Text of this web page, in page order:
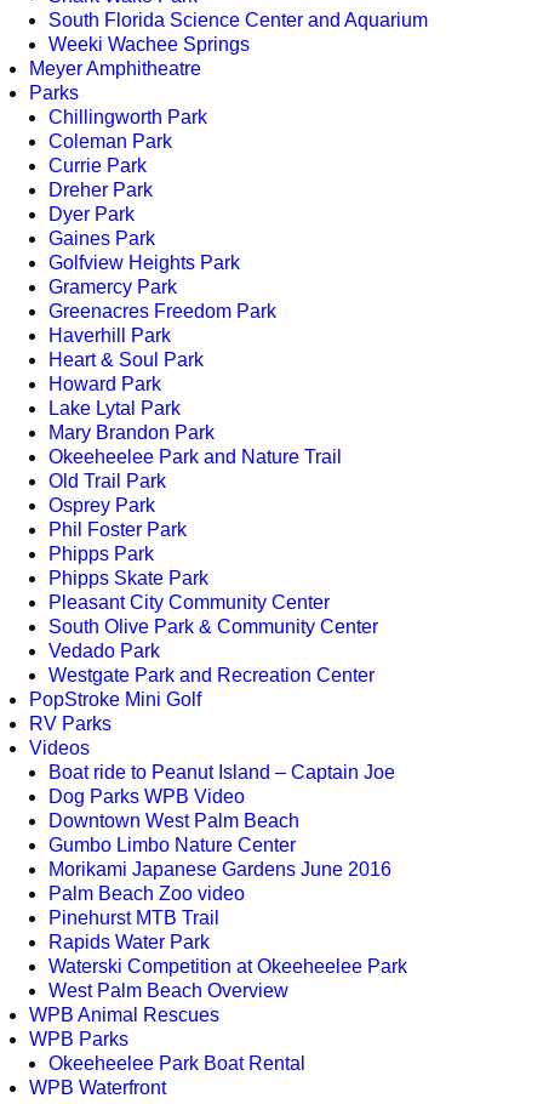
South Florida Science Center and Aquarium
Weeki Wachee Springs
Meyer Amphitheatre
Parks
Chillingworth Park
Coleman Park
Currie Park
Dreher Park
Dyer Park
Gaines Park
Golfview Heights Park
Gramercy Park
Greenacres Freedom Park
Haverhill Park
Heart & Soul Park
Howard Park
Lake Lytal Park
Mary Brandon Park
Okeeheelee Park and Nature Trail
Old Trail Park
Osprey Park
Phil Foster Park
Phipps Park
Phipps Skate Park
Pleasant City Community Center
South Olive Park & Community Center
Vedado Park
Westgate Park and Recreation Center
PopStroke Mini Golf
RV Parks
Videos
Boat ride to Peanut Island – Captain Joe
Dog Parks WPB Video
Downtown West Palm Beach
Gumbo Limbo Nature Center
Morikami Japanese Gardens June 2016
Palm Beach Zoo video
Pinehurst MTB Trail
Rapids Water Park
Waterski Competition at Okeeheelee Park
West Palm Beach Overview
WPB Animal Rescues
WPB Parks
Okeeheelee Park Boat Rental
WPB Waterfront